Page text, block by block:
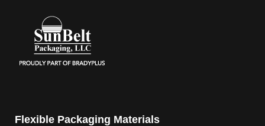
Flexible Packaging Materials